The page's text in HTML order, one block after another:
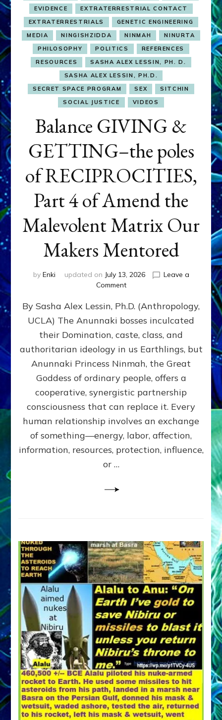
EVIDENCE
EXTRATERRESTRIAL CONTACT
EXTRATERRESTRIALS
GENETIC ENGINEERING
MEDIA
NINGISHZIDDA NINMAH
NINURTA
PHILOSOPHY
POLITICS
REFERENCES
RESOURCES
SASHA ALEX LESSIN, PH. D.
SASHA ALEX LESSIN, PH.D.
SECRET SPACE PROGRAM
SEX
SITCHIN
SOCIAL JUSTICE
VIDEOS
Balance GIVING &
GETTING–the poles
of RECIPROCITIES,
Part 4 of Amend the
Malevolent Matrix Our
Makers Mentored
by Enki updated on July 13, 2026
Leave a
Commenton
GIVING
GETTING–
the
poles
RECIPROCITIES,
Part
4
Amend
the
Malevolent
Matrix
Our
By Sasha Alex Lessin, Ph.D. (Anthropology,
UCLA) The Anunnaki bosses inculcated
their Domination, caste, class, and
authoritarian ideology in us Earthlings, but
Anunnaki Princess Ninmah, the Great
Goddess of ordinary people, offers a
cooperative, synergistic partnership
consciousness that can replace it. Every
human relationship involves an exchange
of something—energy, labor, affection,
information, resources, protection, influence,
or …